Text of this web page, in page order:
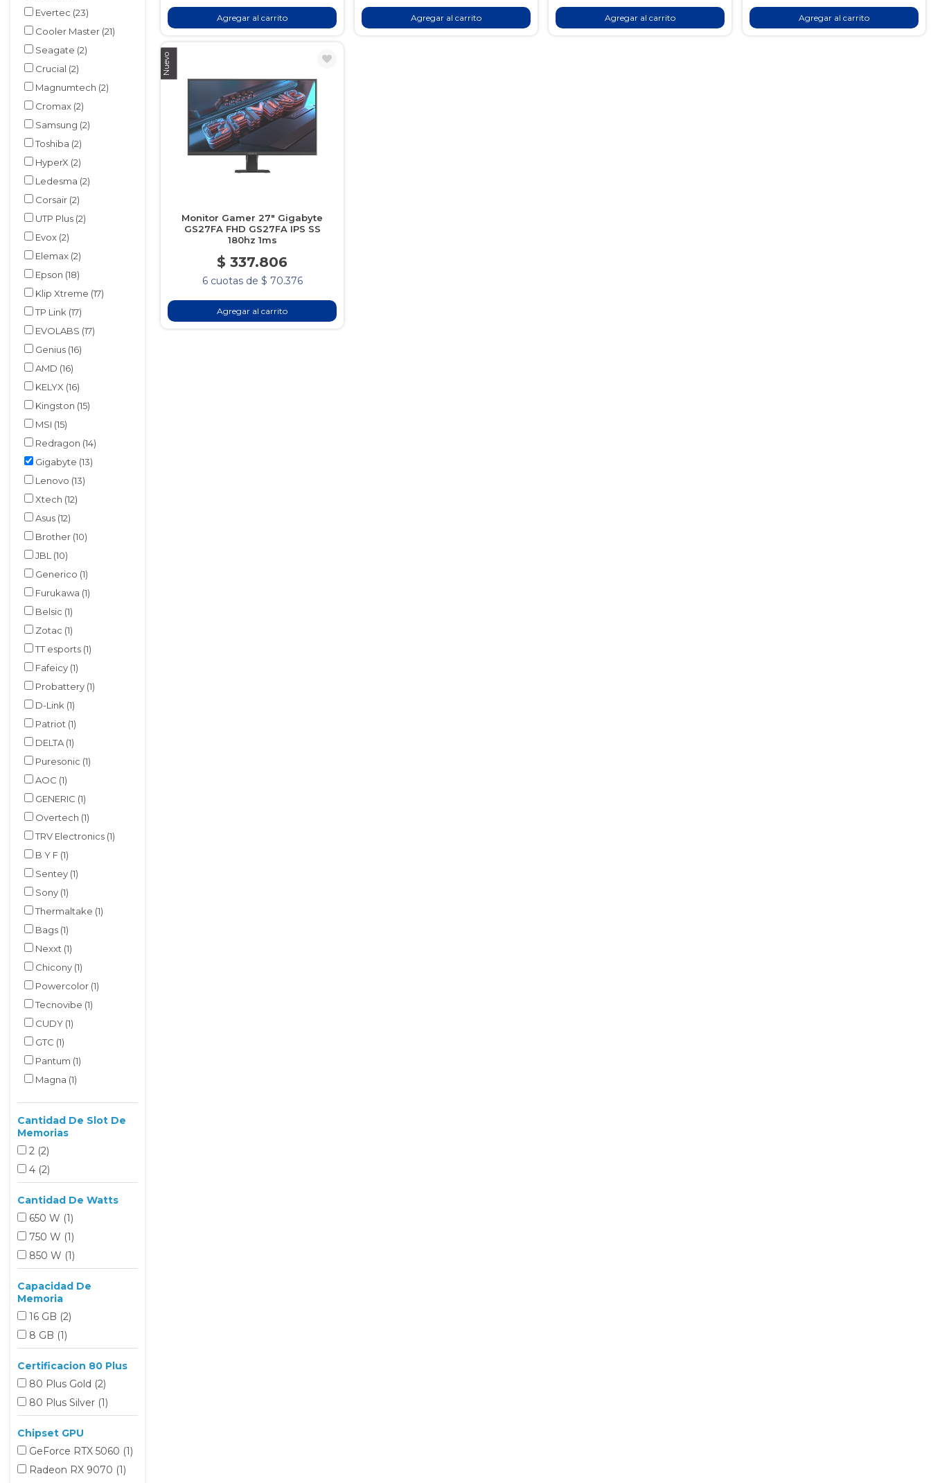
Evertec (23)
Cooler Master (21)
Seagate (2)
Crucial (2)
Magnumtech (2)
Cromax (2)
Samsung (2)
Toshiba (2)
HyperX (2)
Ledesma (2)
Corsair (2)
UTP Plus (2)
Evox (2)
Elemax (2)
Epson (18)
Klip Xtreme (17)
TP Link (17)
EVOLABS (17)
Genius (16)
AMD (16)
KELYX (16)
Kingston (15)
MSI (15)
Redragon (14)
Gigabyte (13)
Lenovo (13)
Xtech (12)
Asus (12)
Brother (10)
JBL (10)
Generico (1)
Furukawa (1)
Belsic (1)
Zotac (1)
TT esports (1)
Fafeicy (1)
Probattery (1)
D-Link (1)
Patriot (1)
DELTA (1)
Puresonic (1)
AOC (1)
GENERIC (1)
Overtech (1)
TRV Electronics (1)
B Y F (1)
Sentey (1)
Sony (1)
Thermaltake (1)
Bags (1)
Nexxt (1)
Chicony (1)
Powercolor (1)
Tecnovibe (1)
CUDY (1)
GTC (1)
Pantum (1)
Magna (1)
Cantidad De Slot De
Memorias
2 (2)
4 (2)
Cantidad De Watts
650 W (1)
750 W (1)
850 W (1)
Capacidad De
Memoria
16 GB (2)
8 GB (1)
Certificacion 80 Plus
80 Plus Gold (2)
80 Plus Silver (1)
Chipset GPU
GeForce RTX 5060 (1)
Radeon RX 9070 (1)
Agregar al carrito Agregar al carrito Agregar al carrito Agregar al carrito
Nuevo
Monitor Gamer 27" Gigabyte
GS27FA FHD GS27FA IPS SS
180hz 1ms
$ 337.806
6 cuotas de $ 70.376
Agregar al carrito